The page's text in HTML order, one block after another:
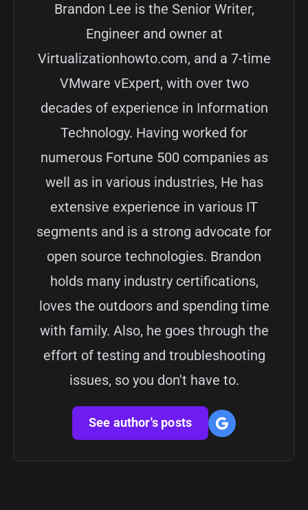
Brandon Lee is the Senior Writer,
Engineer and owner at
Virtualizationhowto.com, and a 7-time
VMware vExpert, with over two
decades of experience in Information
Technology. Having worked for
numerous Fortune 500 companies as
well as in various industries, He has
extensive experience in various IT
segments and is a strong advocate for
open source technologies. Brandon
holds many industry certifications,
loves the outdoors and spending time
with family. Also, he goes through the
effort of testing and troubleshooting
issues, so you don't have to.
See author's posts